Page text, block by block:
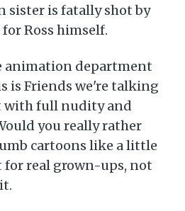
sister is fatally shot by
Ross himself.
animation department
is Friends we're talking
with full nudity and
you really rather
cartoons like a little
for real grown-ups, not